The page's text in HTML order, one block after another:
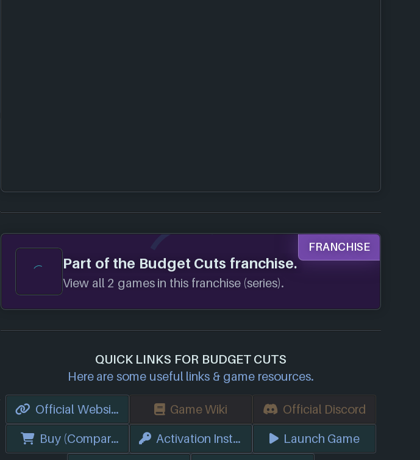
FRANCHISE
Part of the Budget Cuts franchise.
View all 2 games in this franchise (series).
QUICK LINKS FOR BUDGET CUTS
Here are some useful links & game resources.
Official Website Game Wiki
Official Discord
Buy (Compare Prices) Activation Instructions
Launch Game